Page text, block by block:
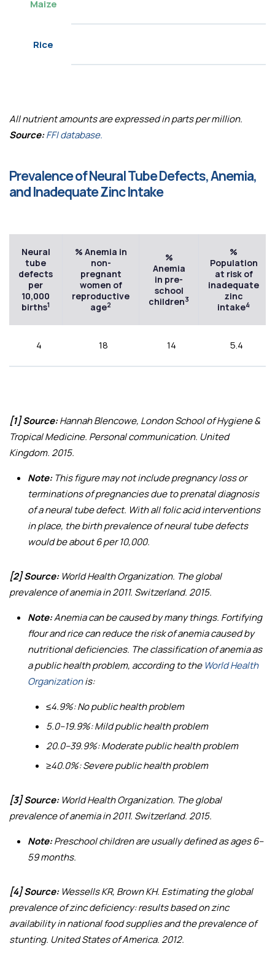
Maize
Rice
All nutrient amounts are expressed in parts per million.
Source:FFI database.
Prevalence of Neural Tube Defects, Anemia,
and Inadequate Zinc Intake
Neural
tube
defects
per
10,000
births1
% Anemia in
non-
pregnant
women of
reproductive
age2
%
Anemia
in pre-
school
children3
%
Population
at risk of
inadequate
zinc
intake4
4 18 14 5.4
[1] Source:Hannah Blencowe, London School of Hygiene &
Tropical Medicine. Personal communication. United
Kingdom. 2015.
Note:This figure may not include pregnancy loss or
terminations of pregnancies due to prenatal diagnosis
of a neural tube defect. With all folic acid interventions
in place, the birth prevalence of neural tube defects
would be about 6 per 10,000.
[2] Source:World Health Organization. The global
prevalence of anemia in 2011. Switzerland. 2015.
Note:Anemia can be caused by many things. Fortifying
flour and rice can reduce the risk of anemia caused by
nutritional deficiencies. The classification of anemia as
a public health problem, according to the World Health
Organizationis:
≤4.9%: No public health problem
5.0–19.9%: Mild public health problem
20.0–39.9%: Moderate public health problem
≥40.0%: Severe public health problem
[3] Source:World Health Organization. The global
prevalence of anemia in 2011. Switzerland. 2015.
Note:Preschool children are usually defined as ages 6–
59 months.
[4] Source:Wessells KR, Brown KH. Estimating the global
prevalence of zinc deficiency: results based on zinc
availability in national food supplies and the prevalence of
stunting. United States of America. 2012.